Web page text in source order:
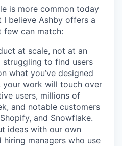
is more common today
believe Ashby offers a
few can match:
at scale, not at an
to find users
what you’ve designed
your work will touch over
users, millions of
and notable customers
and Snowflake.
ideas with our own
managers who use